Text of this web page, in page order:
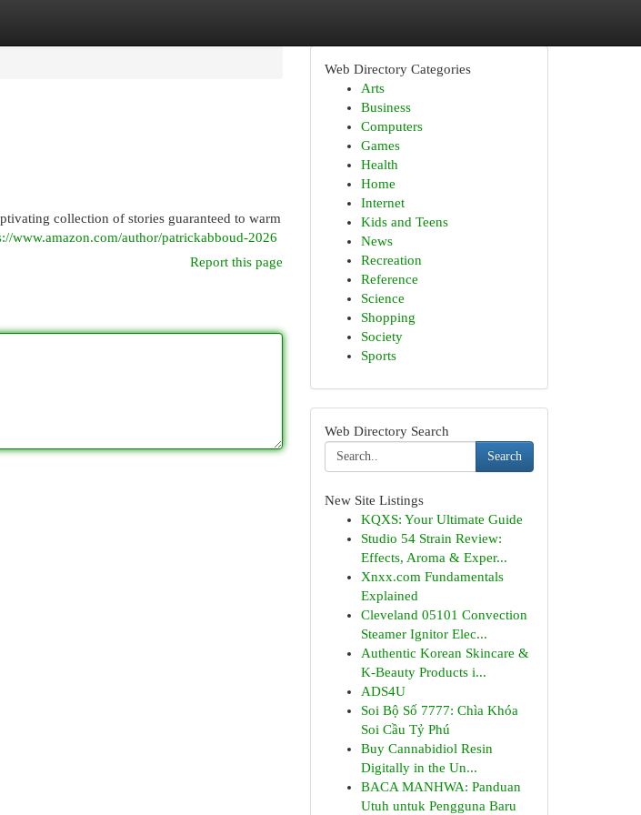
collection of stories guaranteed to warm
www.amazon.com/author/patrickabboud-2026
Report this page
Web Directory Categories
Arts
Business
Computers
Games
Health
Home
Internet
Kids and Teens
News
Recreation
Reference
Science
Shopping
Society
Sports
Web Directory Search
Search
New Site Listings
KQXS: Your Ultimate Guide
Studio 54 Strain Review:
Effects, Aroma & Exper...
Xnxx.com Fundamentals
Explained
Cleveland 05101 Convection
Steamer Ignitor Elec...
Authentic Korean Skincare &
K-Beauty Products i...
ADS4U
Soi Bộ Số 7777: Chìa Khóa
Soi Cầu Tỷ Phú
Buy Cannabidiol Resin
Digitally in the Un...
BACA MANHWA: Panduan
Utuh untuk Pengguna Baru